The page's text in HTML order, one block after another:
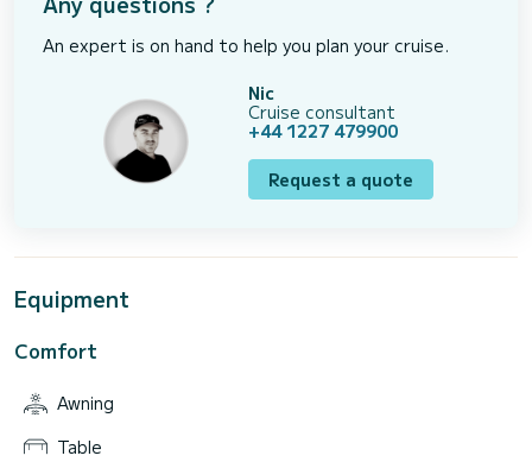
An expert is on hand to help you plan your cruise.
Nic
Cruise consultant
+44 1227 479900
Request a quote
Equipment
Comfort
Awning
Table